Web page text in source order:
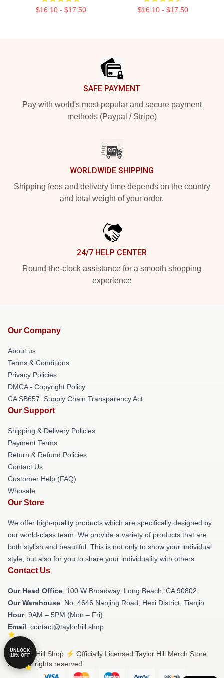
$16.10 - $17.50 $16.10 - $17.50
SAFE PAYMENT
Pay with world's most popular and secure payment
methods (Paypal / Stripe)
WORLDWIDE SHIPPING
Shipping fees and delivery time depends on the country
and total weight of your order.
24/7 HELP CENTER
Round-the-clock assistance for a smooth shopping
experience
Our Company
About us
Terms & Conditions
Privacy Policies
DMCA - Copyright Policy
CA SB657: Supply Chain Transparency Act
Our Support
Shipping & Delivery Policies
Payment Terms
Return & Refund Policies
Contact Us
Customer Help (FAQ)
Whosale
Our Store
We offer high-quality products which are specifically designed by
our world-class team. We provide a variety of products that are
both stylish and beautiful. This is not only to show your individual
style, but also for you to share your individuality with others.
Contact Us
Our Head Office: 100 W Broadway, Long Beach, CA 90802
Our Warehouse: No. 4646 Nanjing Road, Hexi District, Tianjin
Hour: 9AM – 5PM (Mon – Fri)
Email: contact@taylorhill.shop
© Taylor Hill Shop ⚡️ Officially Licensed Taylor Hill Merch Store
2026 all rights reserved
UNLOCK
10% OFF